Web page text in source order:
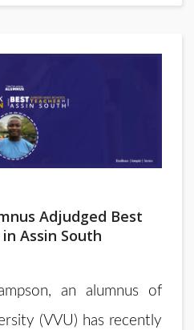
Adjudged Best
Assin South
an alumnus of
(VVU) has recently